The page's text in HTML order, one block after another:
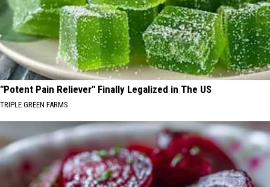
"Potent Pain Reliever" Finally Legalized in The US
TRIPLE GREEN FARMS